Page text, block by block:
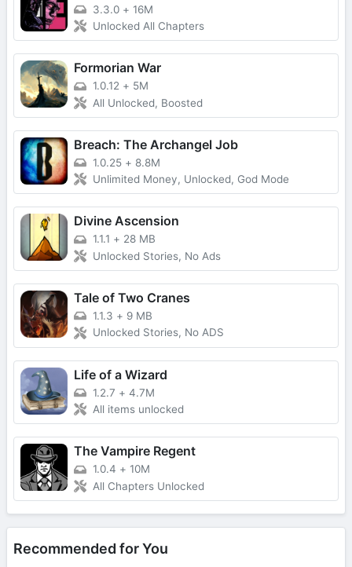
3.3.0 + 16M
Unlocked All Chapters
Formorian War
1.0.12 + 5M
All Unlocked, Boosted
Breach: The Archangel Job
1.0.25 + 8.8M
Unlimited Money, Unlocked, God Mode
Divine Ascension
1.1.1 + 28 MB
Unlocked Stories, No Ads
Tale of Two Cranes
1.1.3 + 9 MB
Unlocked Stories, No ADS
Life of a Wizard
1.2.7 + 4.7M
All items unlocked
The Vampire Regent
1.0.4 + 10M
All Chapters Unlocked
Recommended for You